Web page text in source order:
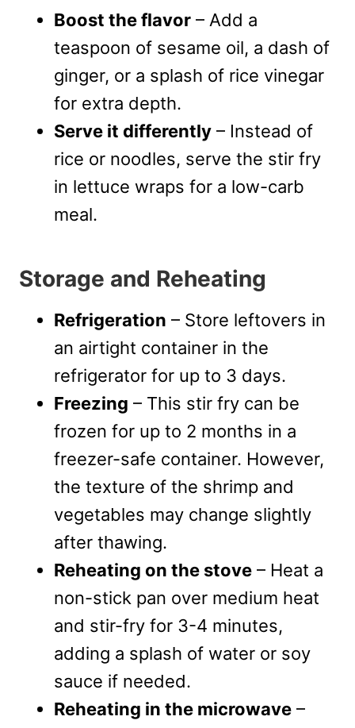
Boost the flavor – Add a
teaspoon of sesame oil, a dash of
ginger, or a splash of rice vinegar
for extra depth.
Serve it differently – Instead of
rice or noodles, serve the stir fry
in lettuce wraps for a low-carb
meal.
Storage and Reheating
Refrigeration – Store leftovers in
an airtight container in the
refrigerator for up to 3 days.
Freezing – This stir fry can be
frozen for up to 2 months in a
freezer-safe container. However,
the texture of the shrimp and
vegetables may change slightly
after thawing.
Reheating on the stove – Heat a
non-stick pan over medium heat
and stir-fry for 3-4 minutes,
adding a splash of water or soy
sauce if needed.
Reheating in the microwave –